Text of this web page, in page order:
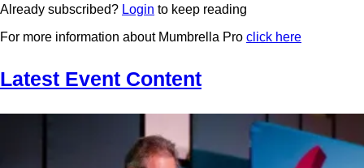
Already subscribed? Login to keep reading
For more information about Mumbrella Pro click here
Latest Event Content